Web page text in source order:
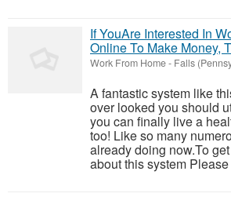
If YouAre Interested In
Online To Make Money,
Work From Home- Falls
A fantastic system like
over looked you should
you can finally live a
too! Like so many
already doing now.To
about this system